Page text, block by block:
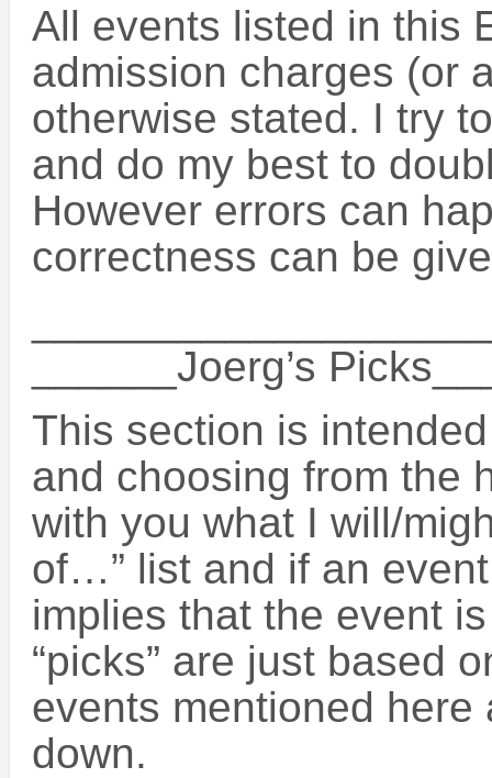
All events listed in this
admission charges (or
otherwise stated. I try
and do my best to
However errors can
correctness can be
______Joerg’s
This section is
and choosing from the
with you what I will/
of…” list and if an
implies that the event
“picks” are just based
events mentioned
down.